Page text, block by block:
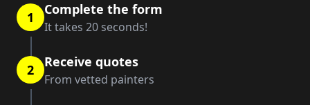
1 Complete the form
It takes 20 seconds!
2 Receive quotes
From vetted painters